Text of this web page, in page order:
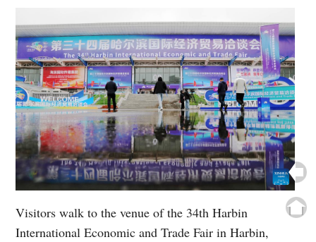
Visitors walk to the venue of the 34th Harbin
International Economic and Trade Fair in Harbin,